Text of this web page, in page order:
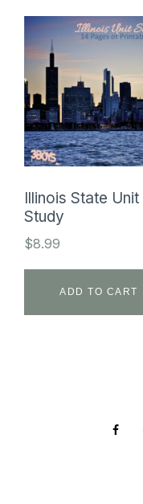
Illinois State Unit
Study
$8.99
ADD TO CART